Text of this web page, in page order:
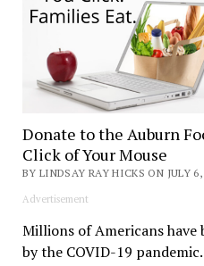
Donate to the Auburn
Click of Your Mouse
BY LINDSAY RAY HICKS ON JULY 6,
Advertisement
Millions of Americans have
by the COVID-19